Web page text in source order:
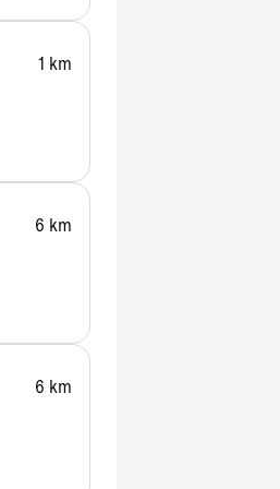
1 km
6 km
6 km